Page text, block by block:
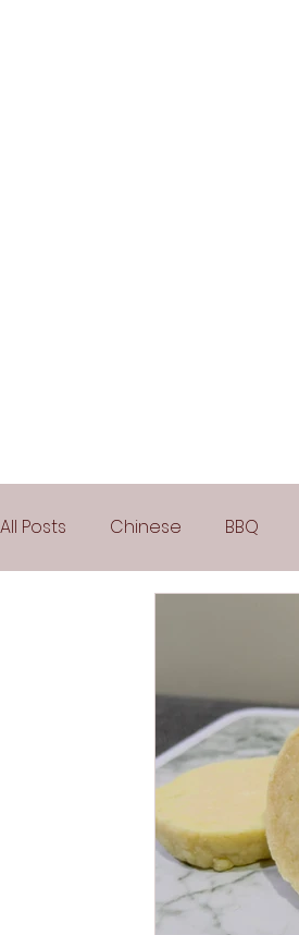
All Posts Chinese BBQ
Frozen
Arabic Cuisine Middle